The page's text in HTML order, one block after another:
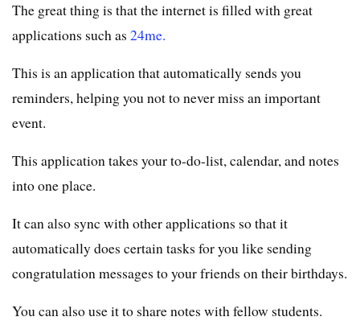
The great thing is that the internet is filled with great
applications such as 24me.
This is an application that automatically sends you
reminders, helping you not to never miss an important
event.
This application takes your to-do-list, calendar, and notes
into one place.
It can also sync with other applications so that it
automatically does certain tasks for you like sending
congratulation messages to your friends on their birthdays.
You can also use it to share notes with fellow students.